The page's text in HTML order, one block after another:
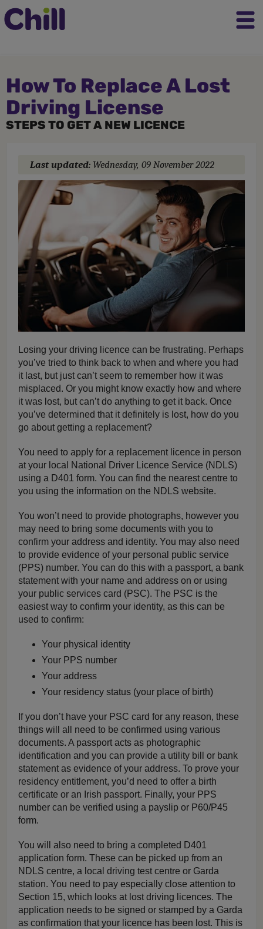
How To Replace A Lost
Driving License
STEPS TO GET A NEW LICENCE
Last updated: Wednesday, 09 November 2022
Losing your driving licence can be frustrating. Perhaps
you’ve tried to think back to when and where you had
it last, but just can’t seem to remember how it was
misplaced. Or you might know exactly how and where
it was lost, but can’t do anything to get it back. Once
you’ve determined that it definitely is lost, how do you
go about getting a replacement?
You need to apply for a replacement licence in person
at your local National Driver Licence Service (NDLS)
using a D401 form. You can find the nearest centre to
you using the information on the NDLS website.
You won’t need to provide photographs, however you
may need to bring some documents with you to
confirm your address and identity. You may also need
to provide evidence of your personal public service
(PPS) number. You can do this with a passport, a bank
statement with your name and address on or using
your public services card (PSC). The PSC is the
easiest way to confirm your identity, as this can be
used to confirm:
Your physical identity
Your PPS number
Your address
Your residency status (your place of birth)
If you don’t have your PSC card for any reason, these
things will all need to be confirmed using various
documents. A passport acts as photographic
identification and you can provide a utility bill or bank
statement as evidence of your address. To prove your
residency entitlement, you’d need to offer a birth
certificate or an Irish passport. Finally, your PPS
number can be verified using a payslip or P60/P45
form.
You will also need to bring a completed D401
application form. These can be picked up from an
NDLS centre, a local driving test centre or Garda
station. You need to pay especially close attention to
Section 15, which looks at lost driving licences. The
application needs to be signed or stamped by a Garda
as confirmation that your licence has been lost. This is